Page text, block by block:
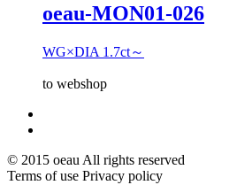
oeau-MON01-026
WG×DIA 1.7ct～
to webshop
© 2015 oeau All rights reserved
Terms of use Privacy policy